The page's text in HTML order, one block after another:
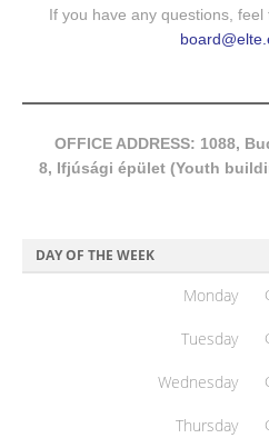
If you have any questions,
OFFICE ADDRESS: 1088,
8, Ifjúsági épület (Youth
DAY OF THE WEEK
Monday
Tuesday
Wednesday
Thursday